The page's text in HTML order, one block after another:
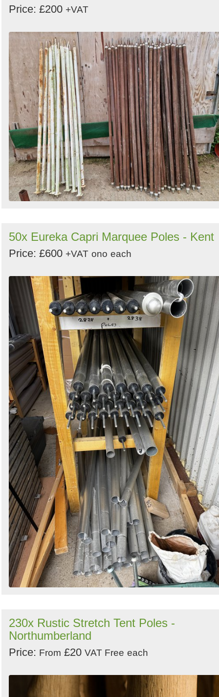
Price: £200 +VAT
50x Eureka Capri Marquee Poles - Kent
Price: £600 +VAT ono each
230x Rustic Stretch Tent Poles -
Northumberland
Price: From £20 VAT Free each